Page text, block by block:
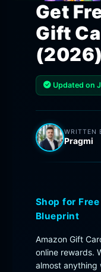
Get
Gift
(2026)
Updated on
WRITTEN
Pragmi
Shop for
Blueprint
Amazon Gift
online rewards.
almost